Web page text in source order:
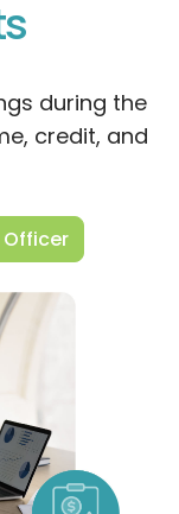
during the
credit, and
Officer